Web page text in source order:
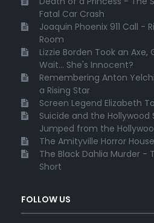
Fatal Car Crash
Joaquin Phoenix 911 Call -
Room
Lizzie Borden Took an Axe,
Wait... She's Innocent?
Remembering Anton
a Rising Star
Screen Legend Elizabeth
Suicide and the Hollywood
Jumped from the
The Amityville Horror House
The Black Dahlia Murder -
Short
FOLLOW US